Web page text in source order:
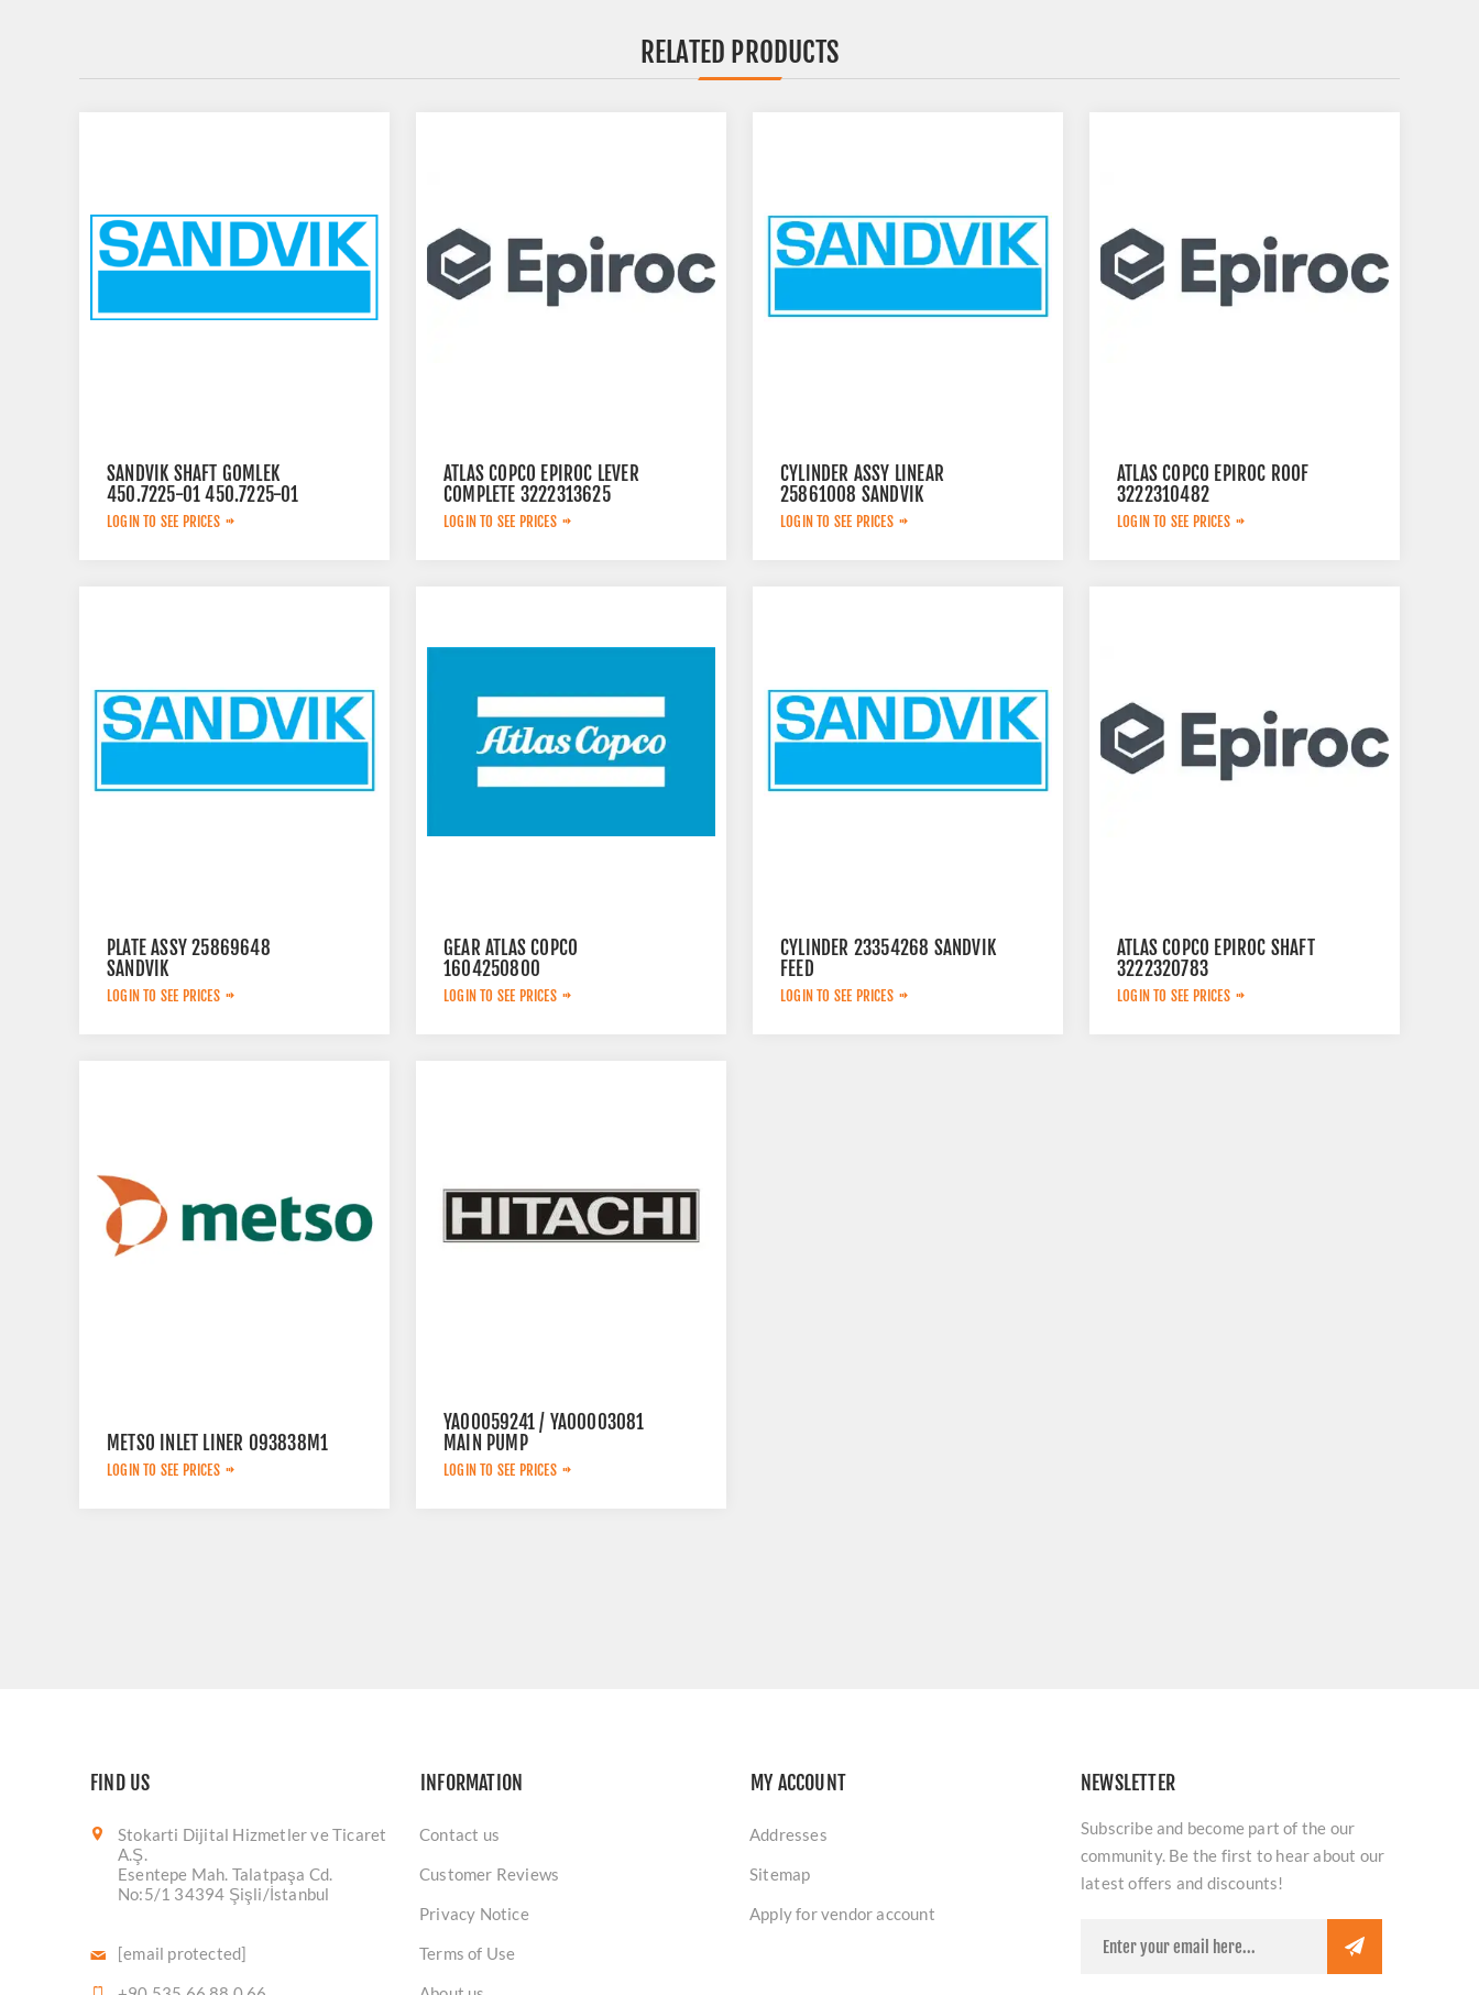
RELATED PRODUCTS
SANDVIK SHAFT GOMLEK
450.7225-01 450.7225-01
LOGIN TO SEE PRICES
ATLAS COPCO EPIROC LEVER
COMPLETE 3222313625
LOGIN TO SEE PRICES
CYLINDER ASSY LINEAR
25861008 SANDVIK
LOGIN TO SEE PRICES
ATLAS COPCO EPIROC ROOF
3222310482
LOGIN TO SEE PRICES
PLATE ASSY 25869648
SANDVIK
LOGIN TO SEE PRICES
GEAR ATLAS COPCO
1604250800
LOGIN TO SEE PRICES
CYLINDER 23354268 SANDVIK
FEED
LOGIN TO SEE PRICES
ATLAS COPCO EPIROC SHAFT
3222320783
LOGIN TO SEE PRICES
METSO INLET LINER 093838M1
LOGIN TO SEE PRICES
YA00059241 / YA00003081
MAIN PUMP
LOGIN TO SEE PRICES
FIND US
Stokarti Dijital Hizmetler ve Ticaret
A.Ş.
Esentepe Mah. Talatpaşa Cd.
No:5/1 34394 Şişli/İstanbul
[email protected]
INFORMATION
Contact us
Customer Reviews
Privacy Notice
Terms of Use
MY ACCOUNT
Addresses
Sitemap
Apply for vendor account
NEWSLETTER
Subscribe and become part of the our
community. Be the first to hear about our
latest offers and discounts!